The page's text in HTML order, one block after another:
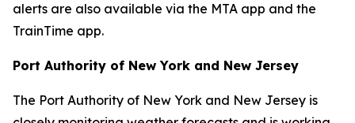
alerts are also available via the MTA app and the
TrainTime app.
Port Authority of New York and New Jersey
The Port Authority of New York and New Jersey is